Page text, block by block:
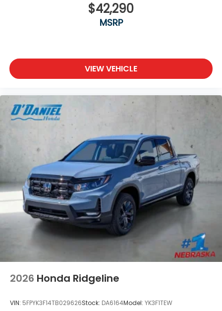
$42,290
MSRP
VIEW VEHICLE
2026 Honda Ridgeline
VIN: 5FPYK3F14TB029626Stock: DA6164Model: YK3F1TEW